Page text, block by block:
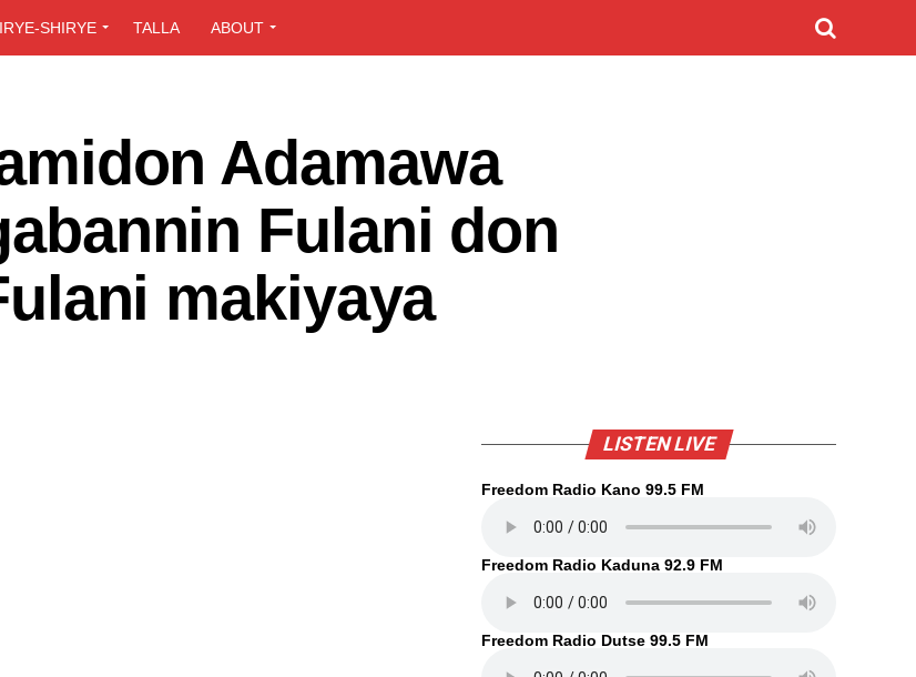
SHIRYE TALLA ABOUT
Adamawa
Fulani don
makiyaya
LISTEN LIVE
Freedom Radio Kano 99.5 FM
Freedom Radio Kaduna 92.9 FM
Freedom Radio Dutse 99.5 FM